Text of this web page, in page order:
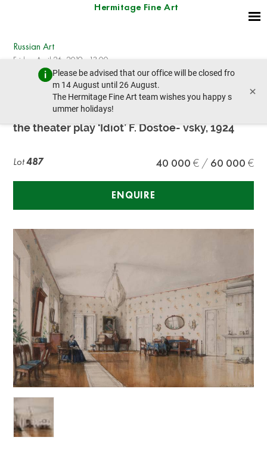
Hermitage Fine Art
Please be advised that our office will be closed fro
m 14 August until 26 August.
The Hermitage Fine Art team wishes you happy s
ummer holidays!
×
Russian Art
Friday, April 26, 2019 - 13:00
prev lot next lot
Aexandre Benois (1870-1960) Stage design for
the theater play ‘Idiot’ F. Dostoe- vsky, 1924
Lot487 40 000 60 000
ENQUIRE